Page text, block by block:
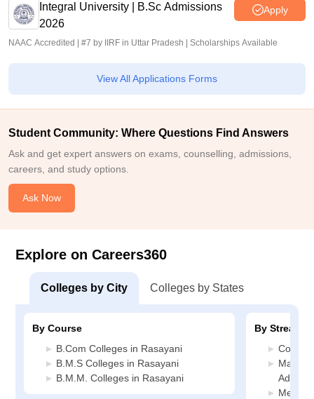
Integral University | B.Sc Admissions
2026
Apply
NAAC Accredited | #7 by IIRF in Uttar Pradesh | Scholarships Available
View All Applications Forms
Student Community: Where Questions Find Answers
Ask and get expert answers on exams, counselling, admissions,
careers, and study options.
Ask Now
Explore on Careers360
Colleges by City Colleges by States
By Course
B.Com Colleges in Rasayani
B.M.S Colleges in Rasayani
B.M.M. Colleges in Rasayani
By Stream
Media